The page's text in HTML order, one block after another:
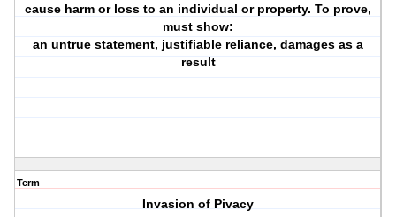
cause harm or loss to an individual or property. To prove,
must show:
an untrue statement, justifiable reliance, damages as a
result
Term
Invasion of Pivacy